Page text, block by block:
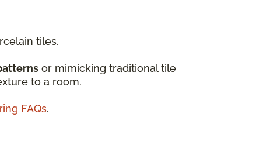
tiles.
or mimicking traditional tile
to a room.
FAQs.